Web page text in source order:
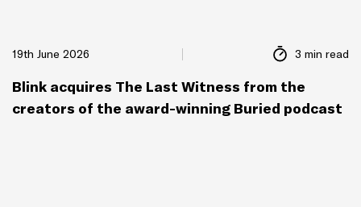
19th June 2026 3 min read
Blink acquires The Last Witness from the
creators of the award-winning Buried podcast